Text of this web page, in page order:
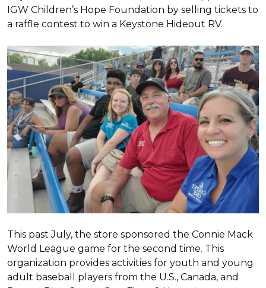
IGW Children’s Hope Foundation by selling tickets to
a raffle contest to win a Keystone Hideout RV.
This past July, the store sponsored the Connie Mack
World League game for the second time. This
organization provides activities for youth and young
adult baseball players from the U.S., Canada, and